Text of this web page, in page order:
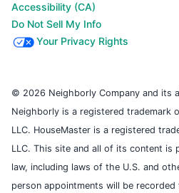
Accessibility (CA)
Do Not Sell My Info
Your Privacy Rights
© 2026 Neighborly Company and its
Neighborly is a registered trademark
LLC. HouseMaster is a registered
LLC. This site and all of its content is
law, including laws of the U.S. and
person appointments will be